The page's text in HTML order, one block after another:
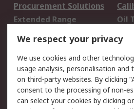
Procurement Solutions
Extended Range
Oil
DesignSpark
Your Local Sales Team
Support
Support
Delivery
We respect your privacy
We use cookies and other
usage analysis, personalisation and
on third-party websites. By clicking
consent to the processing of non-
can select your cookies by clicking